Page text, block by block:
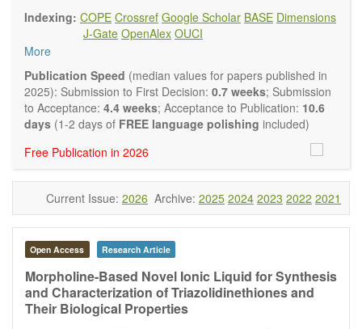
Electrocatalysis
Environmental catalysis
Biocatalysis, enzymes, enzyme catalysis
Catalysis for biomass conversion
Organocatalysis, catalysis in organic and polymer
chemistry
Nanostructured catalysts
Computational catalysis
Kinetics of catalytic reactions
The journal publishes a variety of article types: Original
Research, Review, Communication, Opinion, Comment,
Conference Report, Technical Note, Book Review, etc.
is concise and comprehensive. Authors should present their
encouraged to emphasize scientific rigor and reproducibility.
Indexing: COPE Crossref Google Scholar BASE Dimensions
J-Gate OpenAlex OUCI
More
Publication Speed (median values for papers published in
2025): Submission to First Decision: 0.7 weeks; Submission
to Acceptance: 4.4 weeks; Acceptance to Publication: 10.6
days (1-2 days of FREE language polishing included)
Free Publication in 2026
Current Issue: 2026 Archive: 2025 2024 2023 2022 2021
Open Access Research Article
Morpholine-Based Novel Ionic Liquid for Synthesis
and Characterization of Triazolidinethiones and
Their Biological Properties